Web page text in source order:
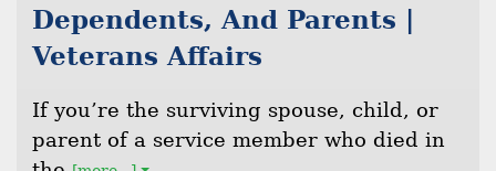
Dependents, And Parents |
Veterans Affairs
If you’re the surviving spouse, child, or
parent of a service member who died in